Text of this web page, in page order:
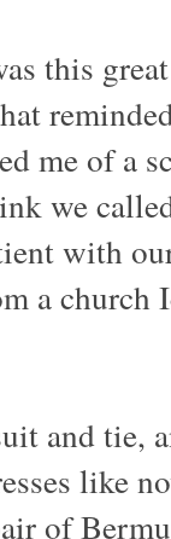
this
me of a
we
with
a church
and tie,
like
of